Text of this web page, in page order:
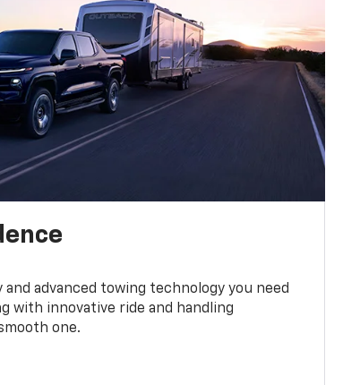
advanced towing technology you need
with innovative ride and handling
one.